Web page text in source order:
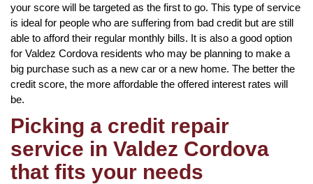
your score will be targeted as the first to go. This type of service
is ideal for people who are suffering from bad credit but are still
able to afford their regular monthly bills. It is also a good option
for Valdez Cordova residents who may be planning to make a
big purchase such as a new car or a new home. The better the
credit score, the more affordable the offered interest rates will
be.
Picking a credit repair
service in Valdez Cordova
that fits your needs